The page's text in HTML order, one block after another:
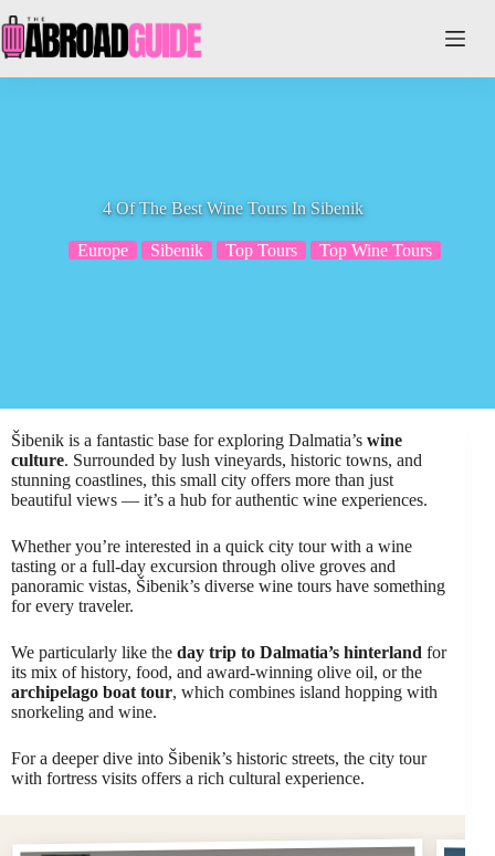
to
content
4 Of The Best Wine Tours In Sibenik
Europe Sibenik Top Tours Top Wine Tours
Šibenik is a fantastic base for exploring Dalmatia’s wine
culture. Surrounded by lush vineyards, historic towns, and
stunning coastlines, this small city offers more than just
beautiful views — it’s a hub for authentic wine experiences.
Whether you’re interested in a quick city tour with a wine
tasting or a full-day excursion through olive groves and
panoramic vistas, Šibenik’s diverse wine tours have something
for every traveler.
We particularly like the day trip to Dalmatia’s hinterland for
its mix of history, food, and award-winning olive oil, or the
archipelago boat tour, which combines island hopping with
snorkeling and wine.
For a deeper dive into Šibenik’s historic streets, the city tour
with fortress visits offers a rich cultural experience.